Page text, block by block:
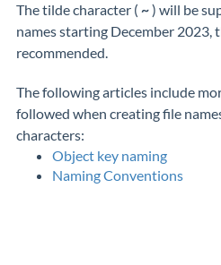
The tilde character ( ~) will be
names starting December 2023,
recommended.
The following articles include
followed when creating file
characters:
Object key naming
Naming Conventions